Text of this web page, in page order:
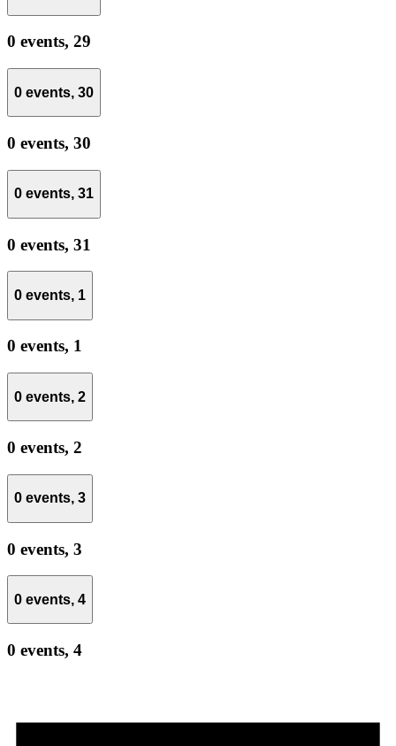
0 events, 29
0 events, 30
0 events, 30
0 events, 31
0 events, 31
0 events, 1
0 events, 1
0 events, 2
0 events, 2
0 events, 3
0 events, 3
0 events, 4
0 events, 4